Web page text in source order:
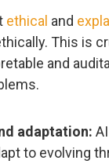
ethical and
This is
and
adaptation:
to evolving